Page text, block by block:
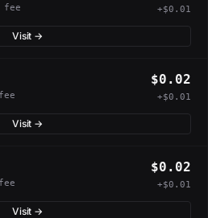
fee +$0.01
Visit →
$0.02
+$0.01
Visit →
$0.02
+$0.01
Visit →